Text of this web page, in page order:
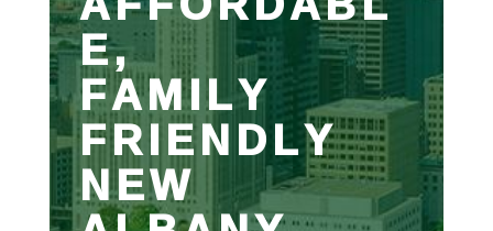
E,
FAMILY
FRIENDLY
NEW